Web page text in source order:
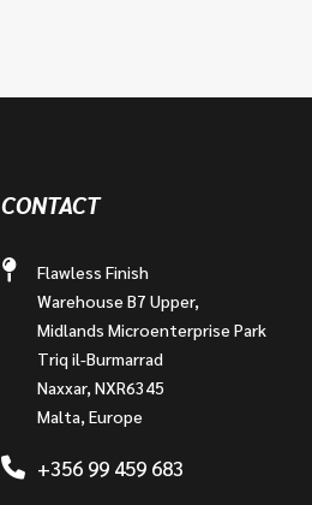
CONTACT
Flawless Finish
Warehouse B7 Upper,
Midlands Microenterprise Park
Triq il-Burmarrad
Naxxar, NXR6345
Malta, Europe
+356 99 459 683